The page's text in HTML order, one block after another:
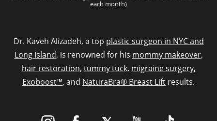
each month)
Dr. Kaveh Alizadeh, a top plastic surgeon in NYC and
Long Island, is renowned for his mommy makeover,
hair restoration, tummy tuck, migraine surgery,
Exoboost™, and NaturaBra® Breast Lift results.